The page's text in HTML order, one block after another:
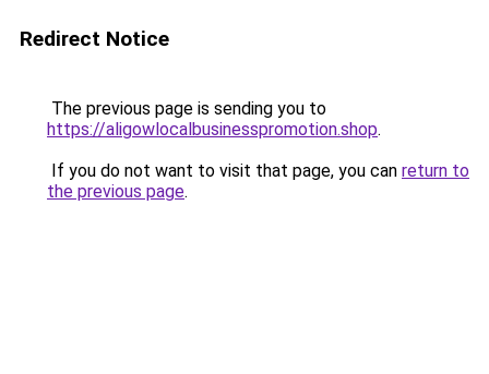
Redirect Notice
The previous page is sending you to
https://aligowlocalbusinesspromotion.shop.
If you do not want to visit that page, you can return to
the previous page.